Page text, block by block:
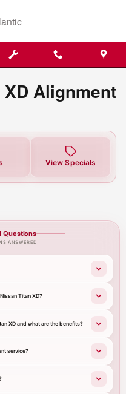
Alignment
View Specials
Questions
ANSWERED
Titan XD?
XD and what are the benefits?
service?